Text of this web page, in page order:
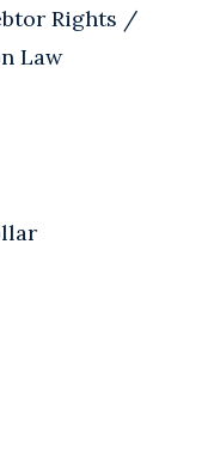
Rights /
Law